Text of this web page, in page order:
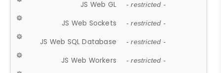
JS Web GL - restricted -
JS Web Sockets - restricted -
JS Web SQL Database - restricted -
JS Web Workers - restricted -